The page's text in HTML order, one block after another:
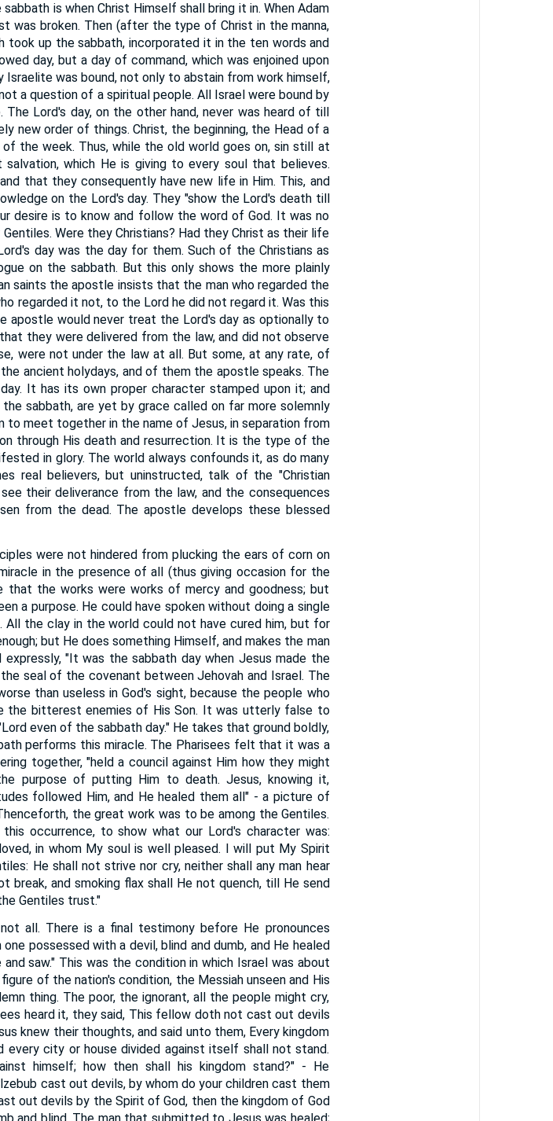
is when Christ Himself shall bring it in. When Adam
was broken. Then (after the type of Christ in the manna,
took up the sabbath, incorporated it in the ten words and
day, but a day of command, which was enjoined upon
Israelite was bound, not only to abstain from work himself,
a question of a spiritual people. All Israel were bound by
Lord's day, on the other hand, never was heard of till
new order of things. Christ, the beginning, the Head of a
the week. Thus, while the old world goes on, sin still at
which He is giving to every soul that believes.
that they consequently have new life in Him. This, and
on the Lord's day. They "show the Lord's death till
desire is to know and follow the word of God. It was no
Were they Christians? Had they Christ as their life
day was the day for them. Such of the Christians as
on the sabbath. But this only shows the more plainly
saints the apostle insists that the man who regarded the
regarded it not, to the Lord he did not regard it. Was this
apostle would never treat the Lord's day as optionally to
they were delivered from the law, and did not observe
were not under the law at all. But some, at any rate, of
ancient holydays, and of them the apostle speaks. The
It has its own proper character stamped upon it; and
sabbath, are yet by grace called on far more solemnly
meet together in the name of Jesus, in separation from
through His death and resurrection. It is the type of the
in glory. The world always confounds it, as do many
real believers, but uninstructed, talk of the "Christian
their deliverance from the law, and the consequences
from the dead. The apostle develops these blessed
were not hindered from plucking the ears of corn on
in the presence of all (thus giving occasion for the
that the works were works of mercy and goodness; but
a purpose. He could have spoken without doing a single
All the clay in the world could not have cured him, but for
but He does something Himself, and makes the man
"It was the sabbath day when Jesus made the
seal of the covenant between Jehovah and Israel. The
than useless in God's sight, because the people who
the bitterest enemies of His Son. It was utterly false to
even of the sabbath day." He takes that ground boldly,
performs this miracle. The Pharisees felt that it was a
together, "held a council against Him how they might
purpose of putting Him to death. Jesus, knowing it,
followed Him, and He healed them all" - a picture of
the great work was to be among the Gentiles.
occurrence, to show what our Lord's character was:
in whom My soul is well pleased. I will put My Spirit
He shall not strive nor cry, neither shall any man hear
break, and smoking flax shall He not quench, till He send
Gentiles trust."
all. There is a final testimony before He pronounces
possessed with a devil, blind and dumb, and He healed
saw." This was the condition in which Israel was about
of the nation's condition, the Messiah unseen and His
thing. The poor, the ignorant, all the people might cry,
heard it, they said, This fellow doth not cast out devils
knew their thoughts, and said unto them, Every kingdom
city or house divided against itself shall not stand.
himself; how then shall his kingdom stand?" - He
cast out devils, by whom do your children cast them
out devils by the Spirit of God, then the kingdom of God